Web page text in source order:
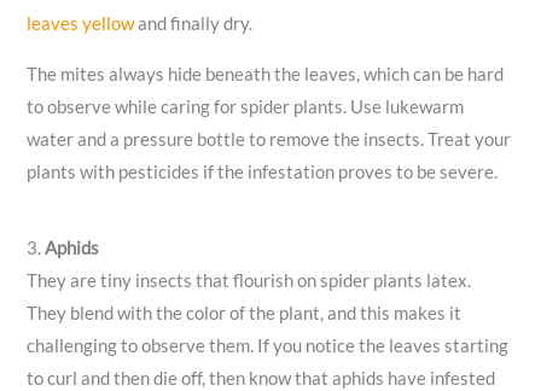
leaves yellowand finally dry.
The mites always hide beneath the leaves, which can be hard
to observe while caring for spider plants. Use lukewarm
water and a pressure bottle to remove the insects. Treat your
plants with pesticides if the infestation proves to be severe.
3.Aphids
They are tiny insects that flourish on spider plants latex.
They blend with the color of the plant, and this makes it
challenging to observe them. If you notice the leaves starting
to curl and then die off, then know that aphids have infested